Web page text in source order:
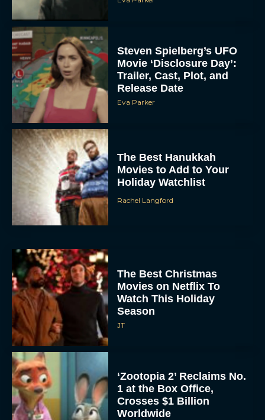
Steven Spielberg’s UFO
Movie ‘Disclosure Day’:
Trailer, Cast, Plot, and
Release Date
Eva Parker
The Best Hanukkah
Movies to Add to Your
Holiday Watchlist
Rachel Langford
The Best Christmas
Movies on Netflix To
Watch This Holiday
Season
JT
‘Zootopia 2’ Reclaims No.
1 at the Box Office,
Crosses $1 Billion
Worldwide